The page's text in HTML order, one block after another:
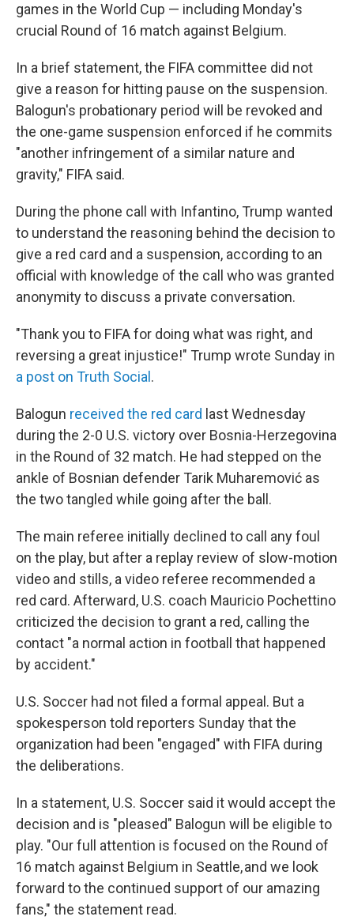
games in the World Cup — including Monday's
crucial Round of 16 match against Belgium.
In a brief statement, the FIFA committee did not
give a reason for hitting pause on the suspension.
Balogun's probationary period will be revoked and
the one-game suspension enforced if he commits
"another infringement of a similar nature and
gravity," FIFA said.
During the phone call with Infantino, Trump wanted
to understand the reasoning behind the decision to
give a red card and a suspension, according to an
official with knowledge of the call who was granted
anonymity to discuss a private conversation.
"Thank you to FIFA for doing what was right, and
reversing a great injustice!" Trump wrote Sunday in
a post on Truth Social .
Balogun received the red card last Wednesday
during the 2-0 U.S. victory over Bosnia-Herzegovina
in the Round of 32 match. He had stepped on the
ankle of Bosnian defender Tarik Muharemović as
the two tangled while going after the ball.
The main referee initially declined to call any foul
on the play, but after a replay review of slow-motion
video and stills, a video referee recommended a
red card. Afterward, U.S. coach Mauricio Pochettino
criticized the decision to grant a red, calling the
contact "a normal action in football that happened
by accident."
U.S. Soccer had not filed a formal appeal. But a
spokesperson told reporters Sunday that the
organization had been "engaged" with FIFA during
the deliberations.
In a statement, U.S. Soccer said it would accept the
decision and is "pleased" Balogun will be eligible to
play. "Our full attention is focused on the Round of
16 match against Belgium in Seattle, and we look
forward to the continued support of our amazing
fans," the statement read.